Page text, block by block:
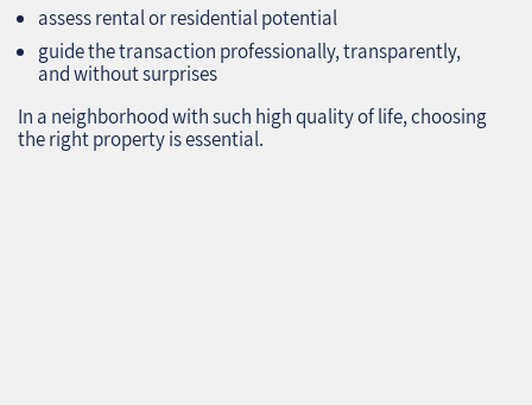
assess rental or residential potential
guide the transaction professionally, transparently,
and without surprises
In a neighborhood with such high quality of life, choosing
the right property is essential.